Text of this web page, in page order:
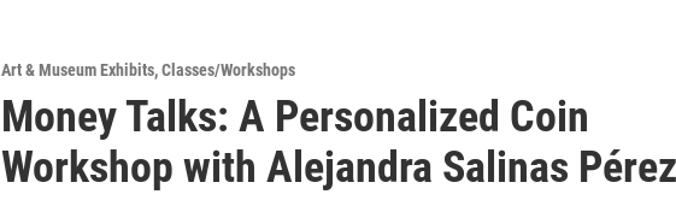
Art & Museum Exhibits,Classes/Workshops
Money Talks: A Personalized Coin
Workshop with Alejandra Salinas Pérez